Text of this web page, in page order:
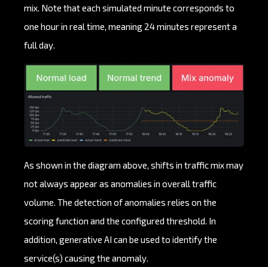
mix. Note that each simulated minute corresponds to
one hour in real time, meaning 24 minutes represent a
full day.
As shown in the diagram above, shifts in traffic mix may
not always appear as anomalies in overall traffic
volume. The detection of anomalies relies on the
scoring function and the configured threshold. In
addition, generative AI can be used to identify the
service(s) causing the anomaly.